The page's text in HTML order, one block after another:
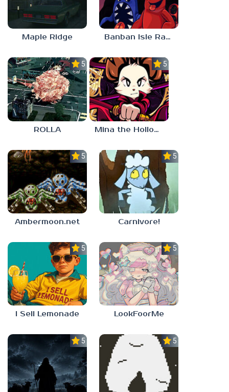
Maple Ridge Banban Isle Rangers
5.0
ROLLA
5.0
Mina the Hollower
5.0
Ambermoon.net
5.0
Carnivore!
5.0
I Sell Lemonade
5.0
LookFoorMe
5.0 5.0